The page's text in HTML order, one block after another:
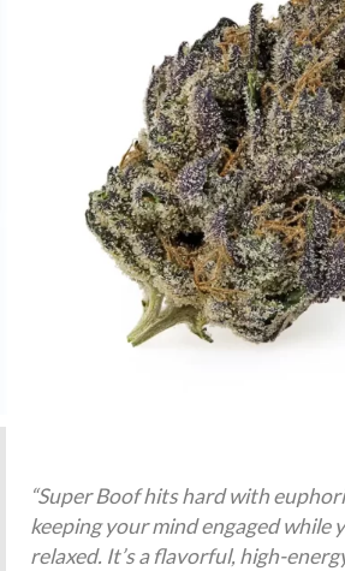
“Super Boof hits hard with
keeping your mind engaged while
relaxed. It’s a flavorful, high-